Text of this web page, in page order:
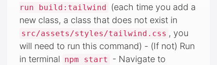
run build:tailwind
(each time you add a
new class, a class that does not exist in
src/assets/styles/tailwind.css , you
will need to run this command) - (If not) Run
in terminal npm start
- Navigate to